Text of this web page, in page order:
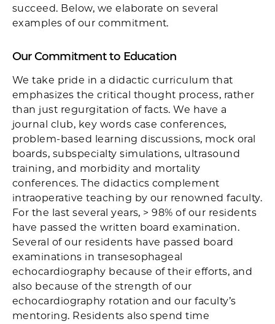
succeed. Below, we elaborate on several
examples of our commitment.
Our Commitment to Education
We take pride in a didactic curriculum that
emphasizes the critical thought process, rather
than just regurgitation of facts. We have a
journal club, key words case conferences,
problem-based learning discussions, mock oral
boards, subspecialty simulations, ultrasound
training, and morbidity and mortality
conferences. The didactics complement
intraoperative teaching by our renowned faculty.
For the last several years, > 98% of our residents
have passed the written board examination.
Several of our residents have passed board
examinations in transesophageal
echocardiography because of their efforts, and
also because of the strength of our
echocardiography rotation and our faculty’s
mentoring. Residents also spend time